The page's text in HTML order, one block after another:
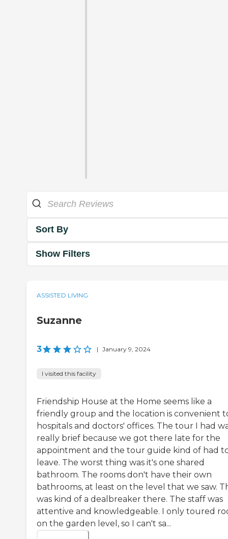
Sort By
Show Filters
ASSISTED LIVING
Suzanne
3 | January 9, 2024
I visited this facility
Friendship House at the Home seems like a
friendly group and the location is convenient
hospitals and doctors' offices. The tour I had
really brief because we got there late for the
appointment and the tour guide kind of had
leave. The worst thing was it's one shared
bathroom. The rooms don't have their own
bathrooms, at least on the level that we saw.
was kind of a dealbreaker there. The staff was
attentive and knowledgeable. I only toured
on the garden level, so I can't sa...